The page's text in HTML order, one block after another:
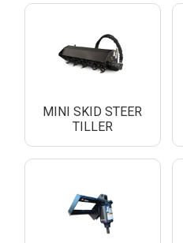
MINI SKID STEER
TILLER